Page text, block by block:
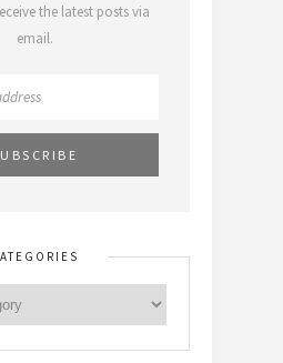
the latest posts via
email.